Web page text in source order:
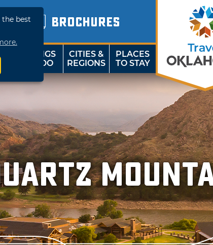
the best
BROCHURES
THINGS
TO DO
CITIES &
REGIONS
PLACES
TO STAY